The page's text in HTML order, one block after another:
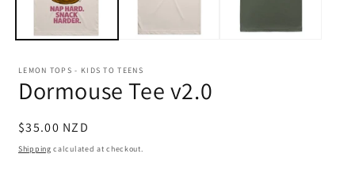
LEMON TOPS - KIDS TO TEENS
Dormouse Tee v2.0
Regular
price
$35.00 NZD
Shipping calculated at checkout.